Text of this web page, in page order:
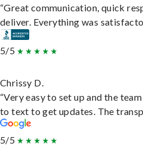
“Great communication, quick
deliver. Everything was
5/5
Chrissy D.
“Very easy to set up and the
to text to get updates. The
5/5